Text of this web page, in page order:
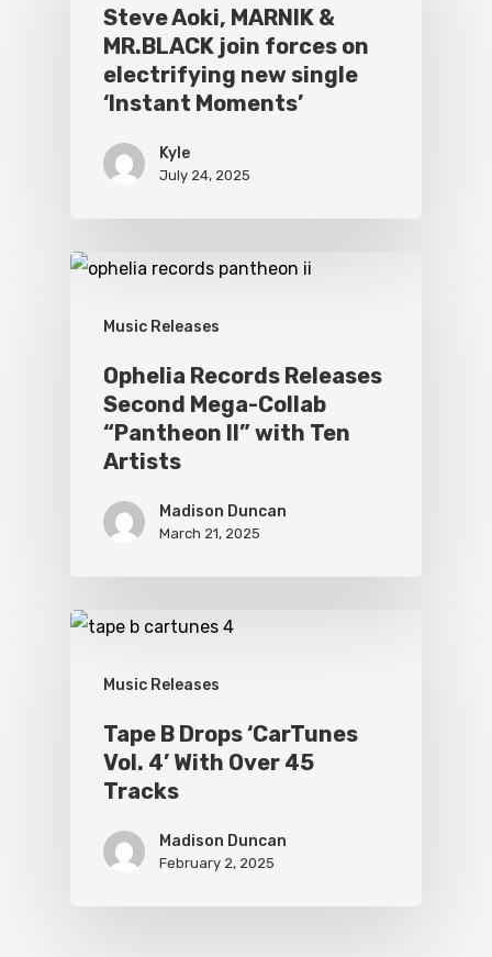
Steve Aoki, MARNIK &
MR.BLACK join forces on
electrifying new single
‘Instant Moments’
Kyle
July 24, 2025
Music Releases
Ophelia Records Releases
Second Mega-Collab
“Pantheon II” with Ten
Artists
Madison Duncan
March 21, 2025
Music Releases
Tape B Drops ‘CarTunes
Vol. 4’ With Over 45
Tracks
Madison Duncan
February 2, 2025